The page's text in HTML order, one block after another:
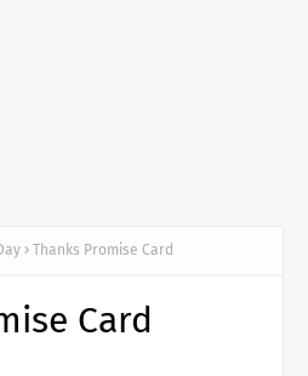
Thanks Promise Card
Card